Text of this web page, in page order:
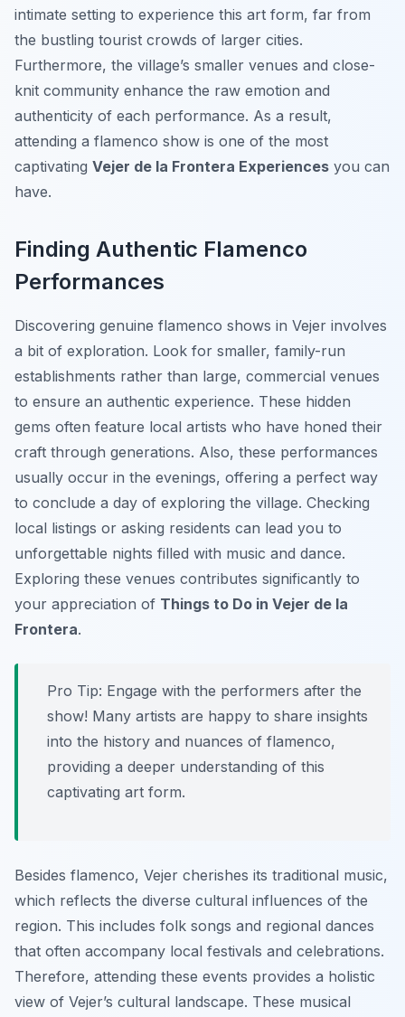
intimate setting to experience this art form, far from
the bustling tourist crowds of larger cities.
Furthermore, the village’s smaller venues and close-
knit community enhance the raw emotion and
authenticity of each performance. As a result,
attending a flamenco show is one of the most
captivating Vejer de la Frontera Experiences you can
have.
Finding Authentic Flamenco
Performances
Discovering genuine flamenco shows in Vejer involves
a bit of exploration. Look for smaller, family-run
establishments rather than large, commercial venues
to ensure an authentic experience. These hidden
gems often feature local artists who have honed their
craft through generations. Also, these performances
usually occur in the evenings, offering a perfect way
to conclude a day of exploring the village. Checking
local listings or asking residents can lead you to
unforgettable nights filled with music and dance.
Exploring these venues contributes significantly to
your appreciation of Things to Do in Vejer de la
Frontera.
Pro Tip: Engage with the performers after the
show! Many artists are happy to share insights
into the history and nuances of flamenco,
providing a deeper understanding of this
captivating art form.
Besides flamenco, Vejer cherishes its traditional music,
which reflects the diverse cultural influences of the
region. This includes folk songs and regional dances
that often accompany local festivals and celebrations.
Therefore, attending these events provides a holistic
view of Vejer’s cultural landscape. These musical